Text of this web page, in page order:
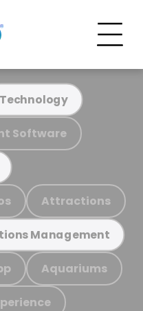
Technology
Software
Attractions
Management
Aquariums